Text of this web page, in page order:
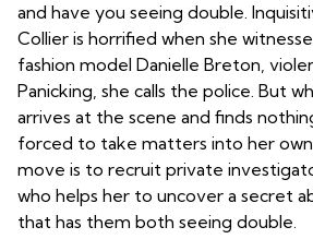
and have you seeing double.
Collier is horrified when she
fashion model Danielle Breton,
Panicking, she calls the police. But
arrives at the scene and finds
forced to take matters into her own
move is to recruit private
who helps her to uncover a secret
that has them both seeing double.